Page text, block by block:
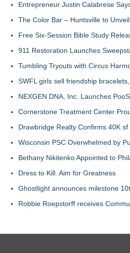
Entrepreneur Justin Calabrese
The Color Bar – Huntsville to
Free Six-Session Bible Study
911 Restoration Launches
Tumbling Tryouts with Circus
SWFL girls sell friendship
NEXGEN DNA, Inc. Launches
Cornerstone Treatment Center
Drawbridge Realty Confirms 40K
Wisconsin PSC Overwhelmed by
Bethany Nikitenko Appointed to
Dress to Kill. Aim for Greatness
Ghostlight announces milestone
Robbie Roepstorff receives